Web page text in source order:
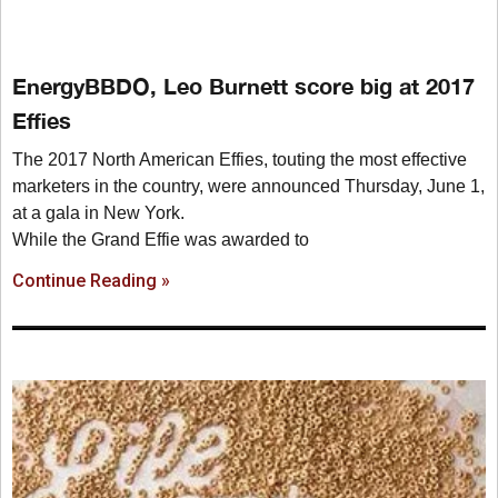
EnergyBBDO, Leo Burnett score big at 2017
Effies
The 2017 North American Effies, touting the most effective
marketers in the country, were announced Thursday, June 1,
at a gala in New York.
While the Grand Effie was awarded to
Continue Reading »